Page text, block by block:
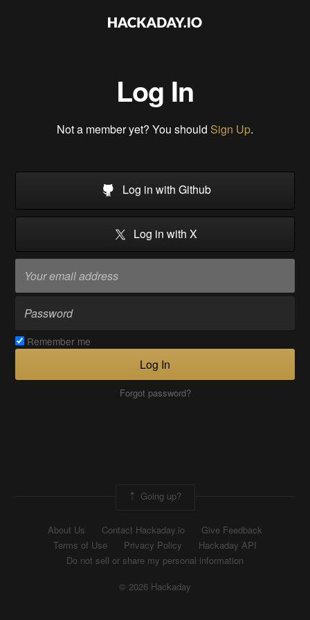
Log In
Not a member yet? You should Sign Up.
Log in with Github
Log in with X
Remember me
Log In
Forgot password?
Going up?
About Us Contact Hackaday.io
Give Feedback
Terms of Use
Privacy Policy
Hackaday API
Do not sell or share my personal information
© 2026 Hackaday